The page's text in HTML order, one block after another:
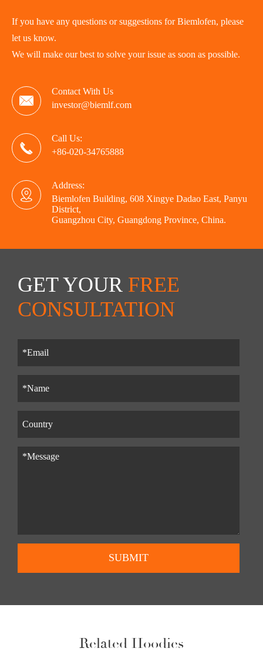
If you have any questions or suggestions for Biemlofen, please
let us know.
We will make our best to solve your issue as soon as possible.

Contact With Us
investor@biemlf.com

Call Us:
+86-020-34765888

Address:
Biemlofen Building, 608 Xingye Dadao East, Panyu
District,
Guangzhou City, Guangdong Province, China.
GET YOUR FREE
CONSULTATION
SUBMIT
Related Hoodies